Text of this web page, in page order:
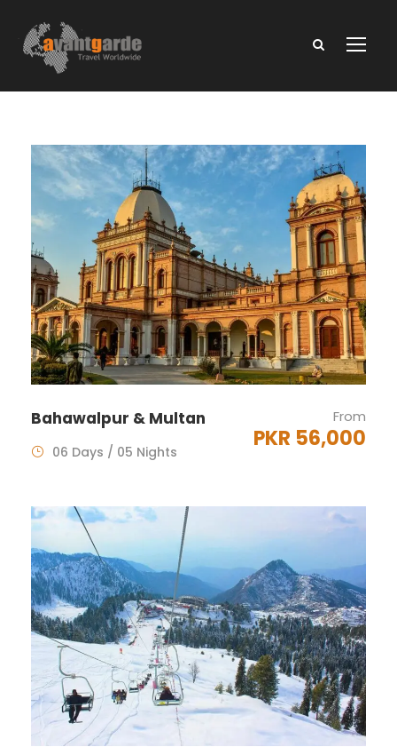
Bahawalpur & Multan From
PKR 56,000
06 Days / 05 Nights